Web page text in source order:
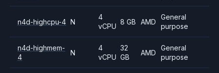
n4d-highcpu-4 N
4
vCPU
8 GB AMD
General
purpose
n4d-highmem-
4
N
4
vCPU
32
GB
AMD
General
purpose